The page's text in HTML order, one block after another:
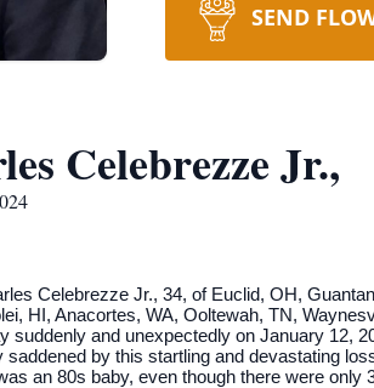
SEND
Celebrezze Jr.,
Celebrezze Jr., 34, of Euclid, OH,
HI, Anacortes, WA, Ooltewah, TN,
suddenly and unexpectedly on January 12,
saddened by this startling and devastating
an 80s baby, even though there were only